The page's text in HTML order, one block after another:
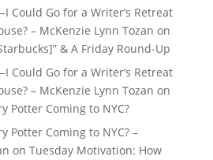
Could Go for a Writer’s Retreat
– McKenzie Lynn Tozan on
& A Friday Round-Up
Could Go for a Writer’s Retreat
– McKenzie Lynn Tozan on
Potter Coming to NYC?
Potter Coming to NYC? –
on Tuesday Motivation: How